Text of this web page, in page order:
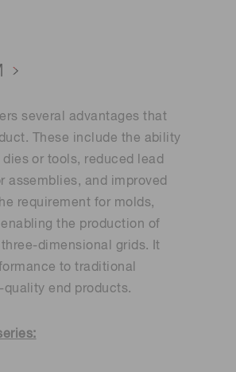
several advantages that
These include the ability
or tools, reduced lead
assemblies, and improved
requirement for molds,
the production of
dimensional grids. It
to traditional
end products.